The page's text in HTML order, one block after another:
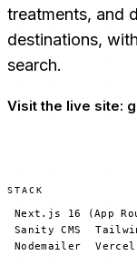
treatments, and
destinations,
search.
Visit the live site:
STACK
Next.js 16 (App
Sanity CMS
Nodemailer